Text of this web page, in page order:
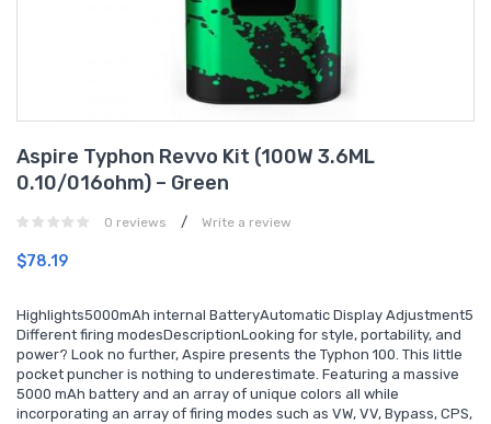
Aspire Typhon Revvo Kit (100W 3.6ML
0.10/016ohm) – Green
0 reviews / Write a review
$78.19
Highlights5000mAh internal BatteryAutomatic Display Adjustment5
Different firing modesDescriptionLooking for style, portability, and
power? Look no further, Aspire presents the Typhon 100. This little
pocket puncher is nothing to underestimate. Featuring a massive
5000 mAh battery and an array of unique colors all while
incorporating an array of firing modes such as VW, VV, Bypass, CPS,